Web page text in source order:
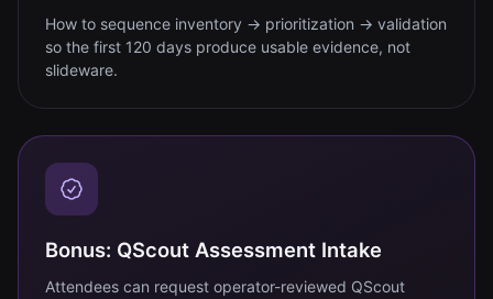
How to sequence inventory → prioritization → validation
so the first 120 days produce usable evidence, not
slideware.
Bonus: QScout Assessment Intake
Attendees can request operator-reviewed QScout